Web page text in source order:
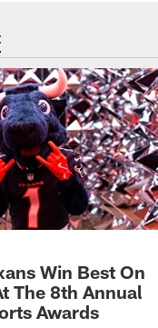
Win Best On
The 8th Annual
Awards